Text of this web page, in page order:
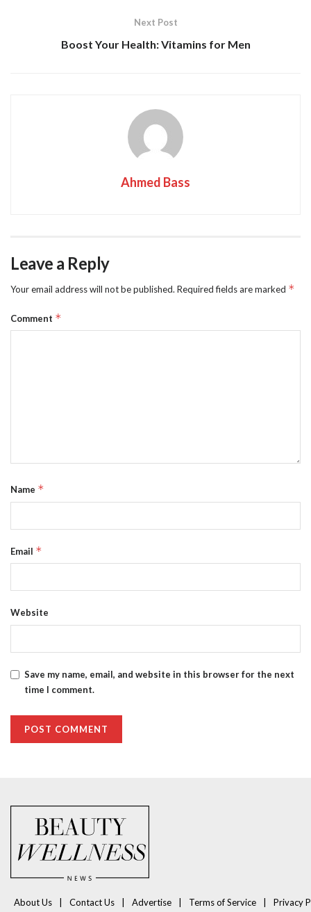
Next Post
Boost Your Health: Vitamins for Men
Ahmed Bass
Leave a Reply
Your email address will not be published. Required fields are marked *
Comment *
Name *
Email *
Website
Save my name, email, and website in this browser for the next
time I comment.
About Us Contact Us Advertise Terms of Service Privacy